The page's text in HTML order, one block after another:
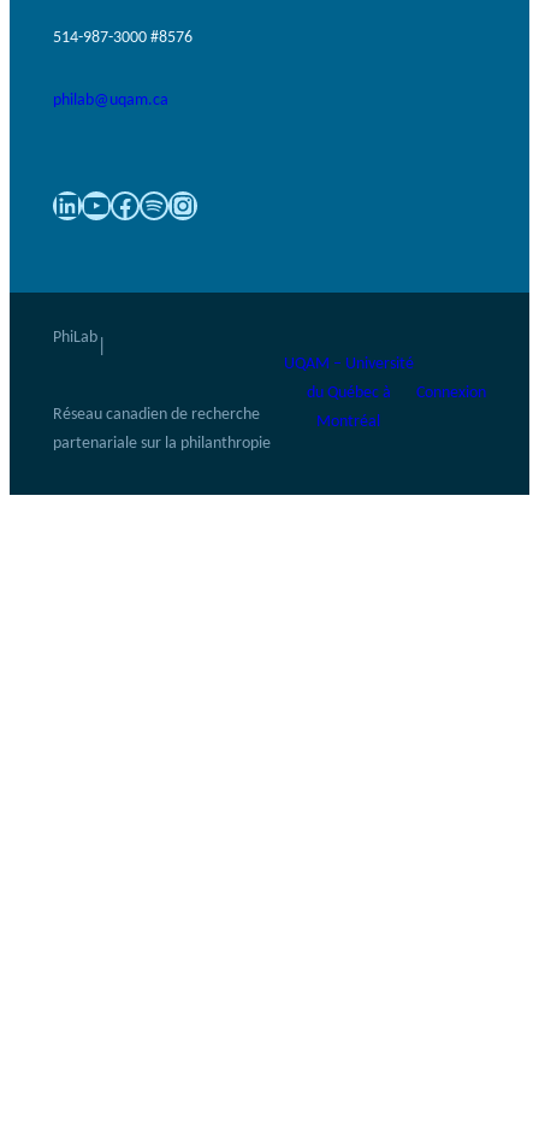
514-987-3000 #8576
philab@uqam.ca
LinkedIn YouTube Facebook Spotify Instagram
PhiLab
Réseau canadien de recherche
partenariale sur la philanthropie
UQAM – Université
du Québec à
Montréal
Connexion